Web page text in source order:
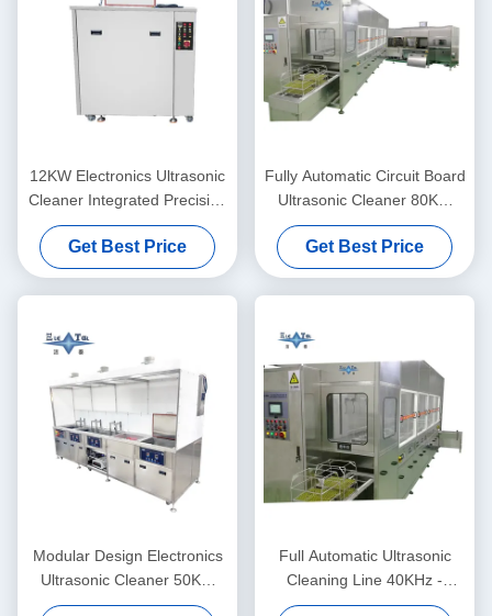
12KW Electronics Ultrasonic
Cleaner Integrated Precision
Ultrasonic Cleaner Fully
Automatic
Get Best Price
Fully Automatic Circuit Board
Ultrasonic Cleaner 80KW
Ultrasonic Cleaner For PCB
Board
Get Best Price
Modular Design Electronics
Ultrasonic Cleaner 50KW
Custom Ultrasonic Cleaner
Full Automatic Ultrasonic
Cleaning Line 40KHz -
132KHz Ultrasonic PCB